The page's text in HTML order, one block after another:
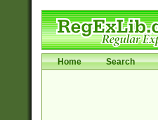
Home Search